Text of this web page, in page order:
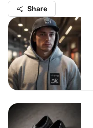
Share